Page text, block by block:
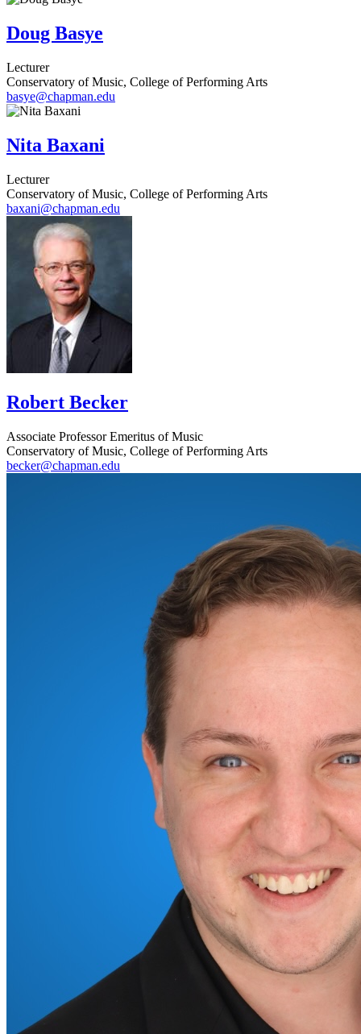
Doug Basye
Lecturer
Conservatory of Music, College of Performing Arts
basye@chapman.edu
Nita Baxani
Lecturer
Conservatory of Music, College of Performing Arts
baxani@chapman.edu
Robert Becker
Associate Professor Emeritus of Music
Conservatory of Music, College of Performing Arts
becker@chapman.edu